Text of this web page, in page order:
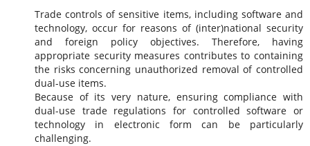
Trade controls of sensitive items, including software and
technology, occur for reasons of (inter)national security
and foreign policy objectives. Therefore, having
appropriate security measures contributes to containing
the risks concerning unauthorized removal of controlled
dual-use items.
Because of its very nature, ensuring compliance with
dual-use trade regulations for controlled software or
technology in electronic form can be particularly
challenging.